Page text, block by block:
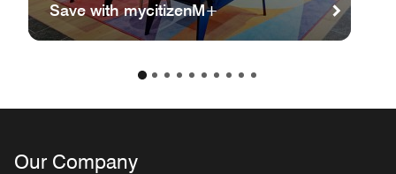
Save with mycitizenM+
Our Company